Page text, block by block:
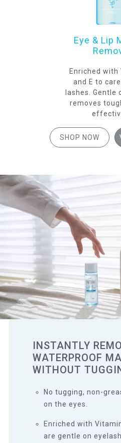
Eye & Lip
Enriched with
and E to
lashes. Gentle
removes
SHOP NOW
INSTANTLY
WATERPROOF
WITHOUT
No tugging, non-
on the eyes.
Enriched with
are gentle on